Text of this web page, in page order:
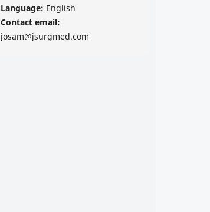
Language: English
Contact email:
josam@jsurgmed.com